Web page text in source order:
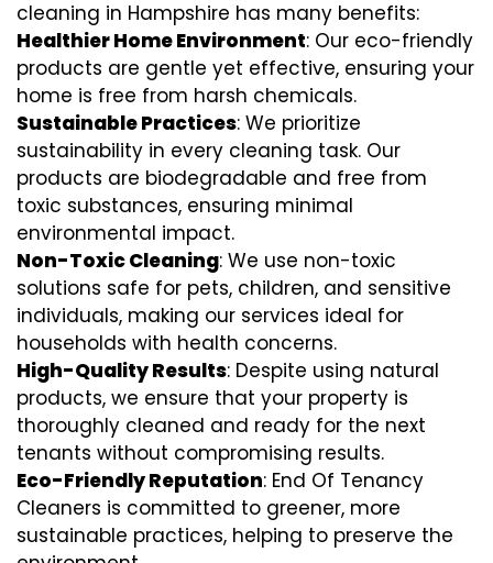
cleaning in Hampshire has many benefits:
Healthier Home Environment: Our eco-friendly
products are gentle yet effective, ensuring your
home is free from harsh chemicals.
Sustainable Practices: We prioritize
sustainability in every cleaning task. Our
products are biodegradable and free from
toxic substances, ensuring minimal
environmental impact.
Non-Toxic Cleaning: We use non-toxic
solutions safe for pets, children, and sensitive
individuals, making our services ideal for
households with health concerns.
High-Quality Results: Despite using natural
products, we ensure that your property is
thoroughly cleaned and ready for the next
tenants without compromising results.
Eco-Friendly Reputation: End Of Tenancy
Cleaners is committed to greener, more
sustainable practices, helping to preserve the